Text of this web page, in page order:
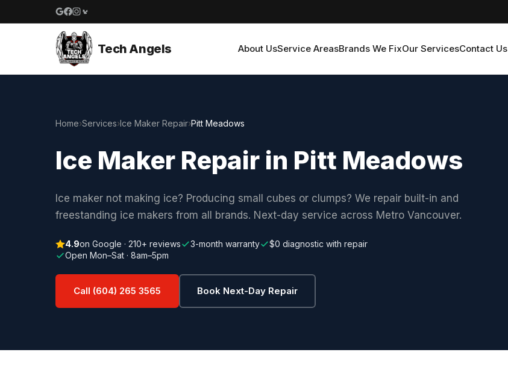
Google reviews
Facebook
Instagram
Yelp reviews
Tech Angels About UsService AreasBrands We FixOur ServicesContact Us
Home›Services›Ice Maker Repair›Pitt Meadows
Ice Maker Repair in Pitt Meadows
Ice maker not making ice? Producing small cubes or clumps? We repair built-in and
freestanding ice makers from all brands. Next-day service across Metro Vancouver.
4.9on Google · 210+ reviews 3-month warranty
$0 diagnostic with repair
Open Mon–Sat · 8am–5pm
Call (604) 265 3565 Book Next-Day Repair